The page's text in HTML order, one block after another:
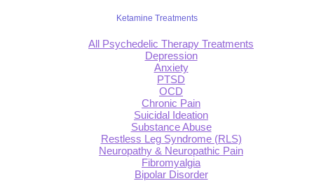
Ketamine Treatments
All Psychedelic Therapy Treatments
Depression
Anxiety
PTSD
OCD
Chronic Pain
Suicidal Ideation
Substance Abuse
Restless Leg Syndrome (RLS)
Neuropathy & Neuropathic Pain
Fibromyalgia
Bipolar Disorder